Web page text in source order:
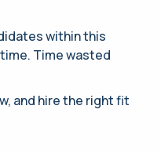
within this
Time wasted
and hire the right fit